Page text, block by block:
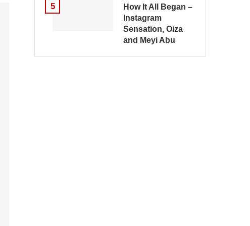
5
How It All Began –
Instagram
Sensation, Oiza
and Meyi Abu